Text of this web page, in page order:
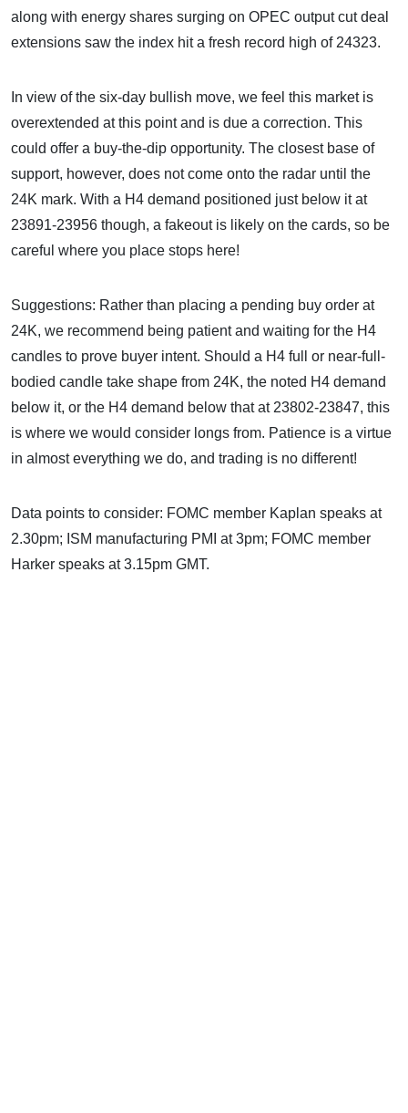
along with energy shares surging on OPEC output cut deal
extensions saw the index hit a fresh record high of 24323.
In view of the six-day bullish move, we feel this market is
overextended at this point and is due a correction. This
could offer a buy-the-dip opportunity. The closest base of
support, however, does not come onto the radar until the
24K mark. With a H4 demand positioned just below it at
23891-23956 though, a fakeout is likely on the cards, so be
careful where you place stops here!
Suggestions: Rather than placing a pending buy order at
24K, we recommend being patient and waiting for the H4
candles to prove buyer intent. Should a H4 full or near-full-
bodied candle take shape from 24K, the noted H4 demand
below it, or the H4 demand below that at 23802-23847, this
is where we would consider longs from. Patience is a virtue
in almost everything we do, and trading is no different!
Data points to consider: FOMC member Kaplan speaks at
2.30pm; ISM manufacturing PMI at 3pm; FOMC member
Harker speaks at 3.15pm GMT.